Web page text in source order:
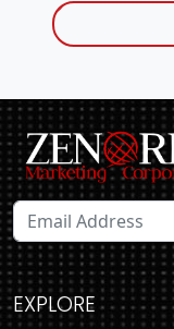
EXPLORE